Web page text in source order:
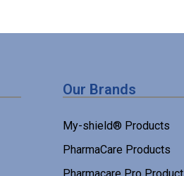
Our Brands
My-shield® Products
PharmaCare Products